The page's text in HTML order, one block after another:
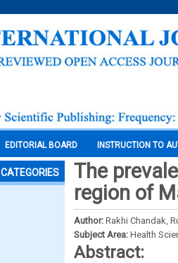
EDITORIAL BOARD INSTRUCTION TO
CATEGORIES
The
region of
Author: Rakhi Chandak,
Subject Area: Health
Abstract: